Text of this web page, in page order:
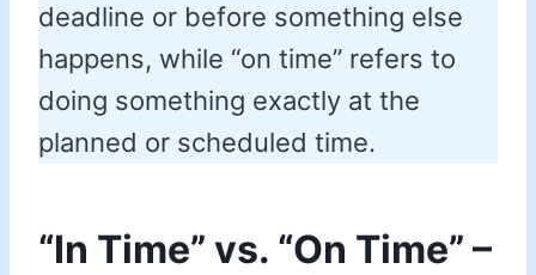
deadline or before something else
happens, while “on time” refers to
doing something exactly at the
planned or scheduled time.
“In Time” vs. “On Time” –